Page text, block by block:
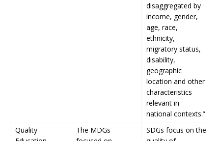
disaggregated by
income, gender,
age, race,
ethnicity,
migratory status,
disability,
geographic
location and other
characteristics
relevant in
national contexts.”
Quality
The MDGs
SDGs focus on the